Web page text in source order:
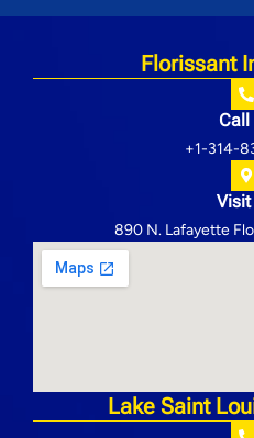
Florissant
Call
+1-314-
Visit
890 N. Lafayette
Lake Saint